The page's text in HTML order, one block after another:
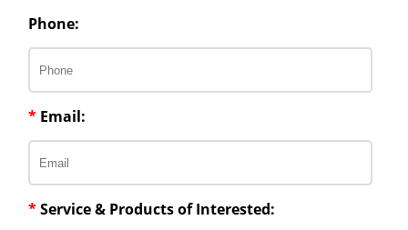
Phone:
* Email:
*Service & Products of Interested: